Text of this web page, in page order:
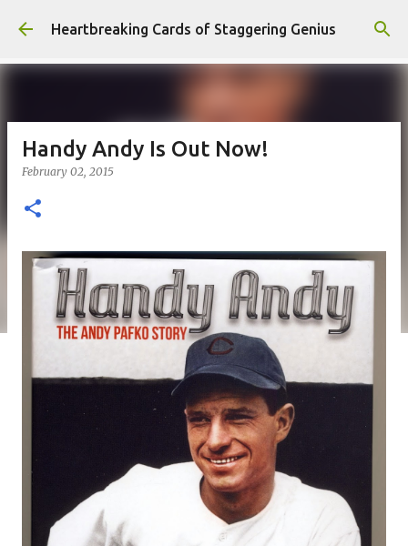
Skip to main content
Heartbreaking Cards of Staggering Genius
Handy Andy Is Out Now!
February 02, 2015